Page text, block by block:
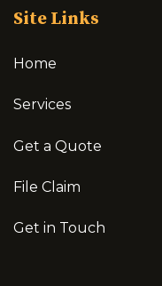
Site Links
Home
Services
Get a Quote
File Claim
Get in Touch